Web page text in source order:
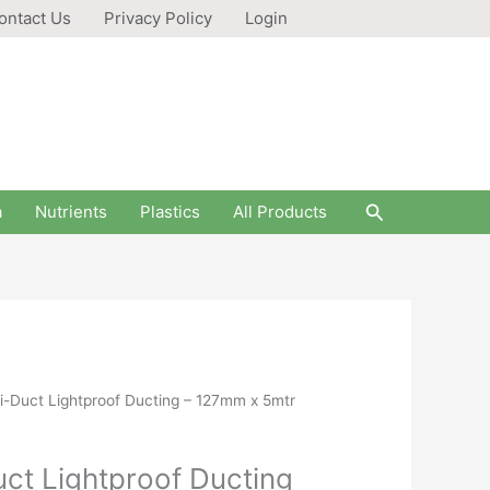
Us Privacy Policy Login
Nutrients Plastics All Products Search
Duct Lightproof Ducting – 127mm x 5mtr
Lightproof Ducting